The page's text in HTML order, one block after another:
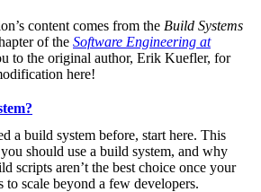
content comes from the Build Systems
of the Software Engineering at
to the original author, Erik Kuefler, for
here!
a build system before, start here. This
should use a build system, and why
scripts aren’t the best choice once your
to scale beyond a few developers.